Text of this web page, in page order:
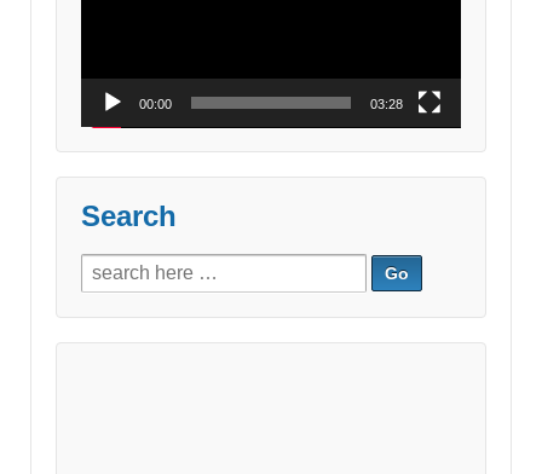
00:00 03:28
Search
Search
for: